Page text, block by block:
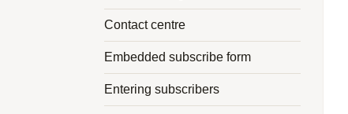
Contact centre
Embedded subscribe form
Entering subscribers